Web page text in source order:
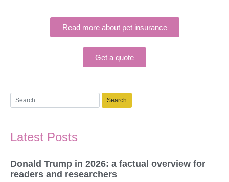
Read more about pet insurance
Get a quote
Latest Posts
Donald Trump in 2026: a factual overview for
readers and researchers